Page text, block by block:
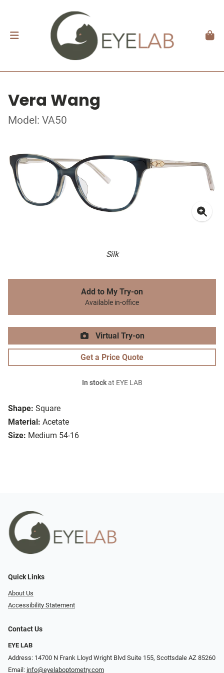
Vera Wang
Model: VA50
Silk
Shape: Square
Material: Acetate
Size: Medium 54-16
Add to My Try-on
Available in-office
Virtual Try-on
Get a Price Quote
In stockat EYE LAB
Quick Links
About Us
Accessibility Statement
Contact Us
EYE LAB
Address: 14700 N Frank Lloyd Wright Blvd Suite 155, Scottsdale AZ 85260
Email: info@eyelaboptometry.com